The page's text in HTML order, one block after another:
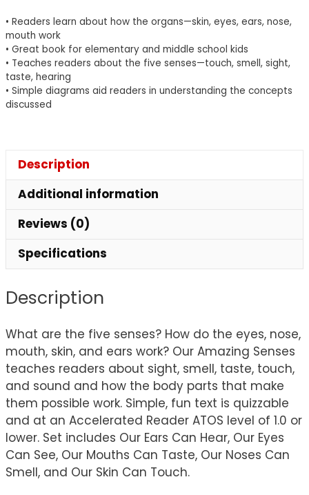
books
• Readers learn about how the organs—skin, eyes, ears, nose,
mouth work
• Great book for elementary and middle school kids
• Teaches readers about the five senses—touch, smell, sight,
taste, hearing
• Simple diagrams aid readers in understanding the concepts
discussed
Description
Additional information
Reviews (0)
Specifications
Description
What are the five senses? How do the eyes, nose,
mouth, skin, and ears work? Our Amazing Senses
teaches readers about sight, smell, taste, touch,
and sound and how the body parts that make
them possible work. Simple, fun text is quizzable
and at an Accelerated Reader ATOS level of 1.0 or
lower. Set includes Our Ears Can Hear, Our Eyes
Can See, Our Mouths Can Taste, Our Noses Can
Smell, and Our Skin Can Touch.